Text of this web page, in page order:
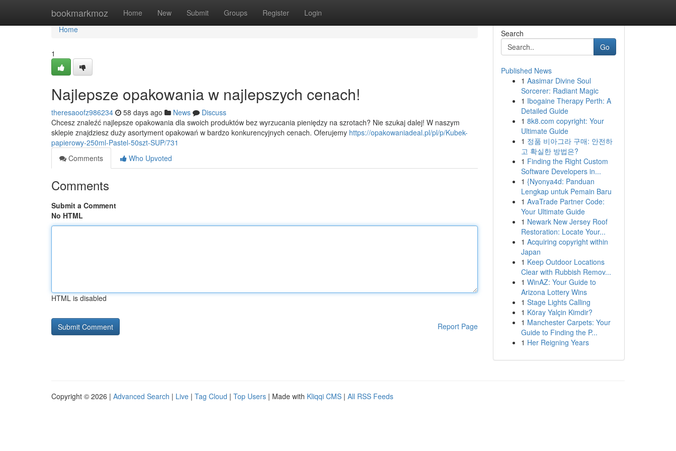
bookmarkmoz Home New Submit Groups Register Login
Home
Home
1
Najlepsze opakowania w najlepszych cenach!
theresaoofz986234 58 days ago News
Discuss
Chcesz znaleźć najlepsze opakowania dla swoich produktów bez wyrzucania pieniędzy na szrotach? Nie szukaj dalej! W naszym
sklepie znajdziesz duży asortyment opakowań w bardzo konkurencyjnych cenach. Oferujemy https://opakowaniadeal.pl/pl/p/Kubek-
papierowy-250ml-Pastel-50szt-SUP/731
Comments
Who Upvoted
Comments
Submit a Comment
No HTML
HTML is disabled
Report Page
Search
Go
Published News
1 Aasimar Divine Soul
Sorcerer: Radiant Magic
1 Ibogaine Therapy Perth: A
Detailed Guide
1 8k8.com copyright: Your
Ultimate Guide
1 정품 비아그라 구매: 안전하
고 확실한 방법은?
1 Finding the Right Custom
Software Developers in...
1 {Nyonya4d: Panduan
Lengkap untuk Pemain Baru
1 AvaTrade Partner Code:
Your Ultimate Guide
1 Newark New Jersey Roof
Restoration: Locate Your...
1 Acquiring copyright within
Japan
1 Keep Outdoor Locations
Clear with Rubbish Remov...
1 WinAZ: Your Guide to
Arizona Lottery Wins
1 Stage Lights Calling
1 Köray Yalçin Kimdir?
1 Manchester Carpets: Your
Guide to Finding the P...
1 Her Reigning Years
Copyright © 2026 | Advanced Search | Live | Tag Cloud | Top Users | Made with Kliqqi CMS | All RSS Feeds